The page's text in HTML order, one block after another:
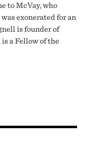
to McVay, who
exonerated for an
is founder of
a Fellow of the